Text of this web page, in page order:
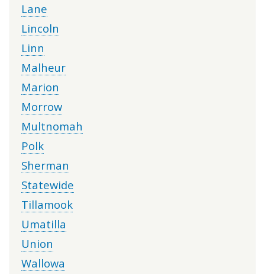
Lane
Lincoln
Linn
Malheur
Marion
Morrow
Multnomah
Polk
Sherman
Statewide
Tillamook
Umatilla
Union
Wallowa